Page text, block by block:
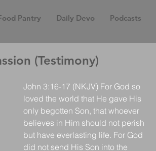
Pantry Daily Devo Podcasts
(Testimony)
John 3:16-17 (NKJV) For God so
loved the world that He gave His
only begotten Son, that whoever
believes in Him should not perish
but have everlasting life. For God
did not send His Son into the